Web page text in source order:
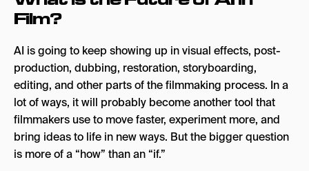
Film?
AI is going to keep showing up in visual effects, post-
production, dubbing, restoration, storyboarding,
editing, and other parts of the filmmaking process. In a
lot of ways, it will probably become another tool that
filmmakers use to move faster, experiment more, and
bring ideas to life in new ways. But the bigger question
is more of a “how” than an “if.”